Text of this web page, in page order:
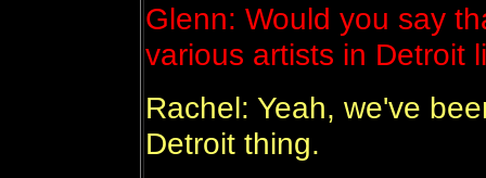
Glenn: Would you say
various artists in Detroit
Rachel: Yeah, we've
Detroit thing.